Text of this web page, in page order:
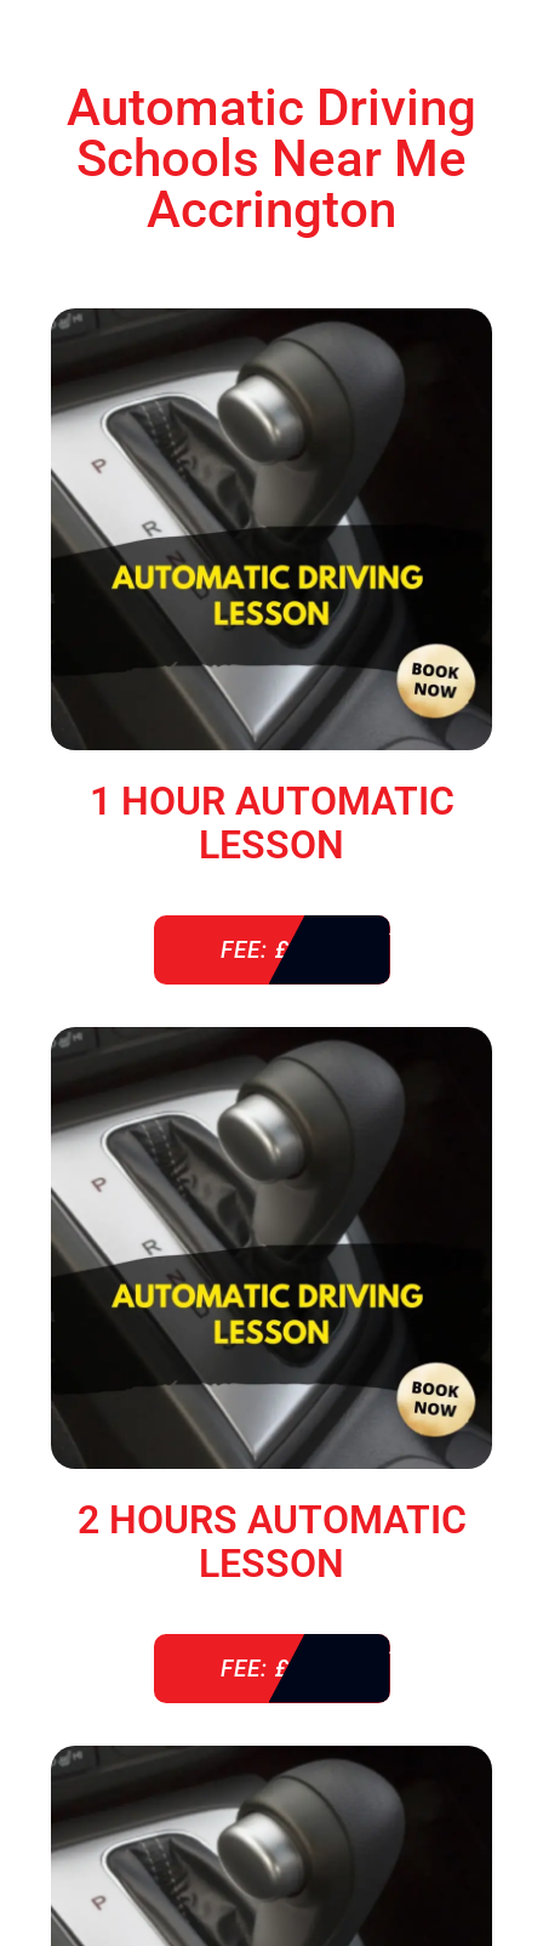
Automatic Driving
Schools Near Me
Accrington
1 HOUR AUTOMATIC
LESSON
FEE: £ 38
2 HOURS AUTOMATIC
LESSON
FEE: £ 76